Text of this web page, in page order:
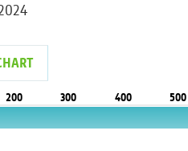
200 300 400 500